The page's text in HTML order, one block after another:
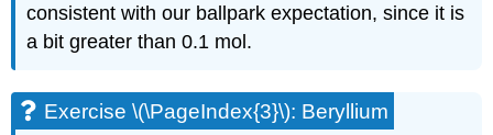
consistent with our ballpark expectation, since it is
a bit greater than 0.1 mol.
Exercise \(\PageIndex{3}\): Beryllium